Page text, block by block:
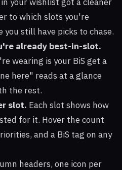
to which slots you're
you still have picks to chase.
already best-in-slot.
wearing is your BiS get a
here" reads at a glance
the rest.
slot. Each slot shows how
for it. Hover the count
and a BiS tag on any
headers, one icon per